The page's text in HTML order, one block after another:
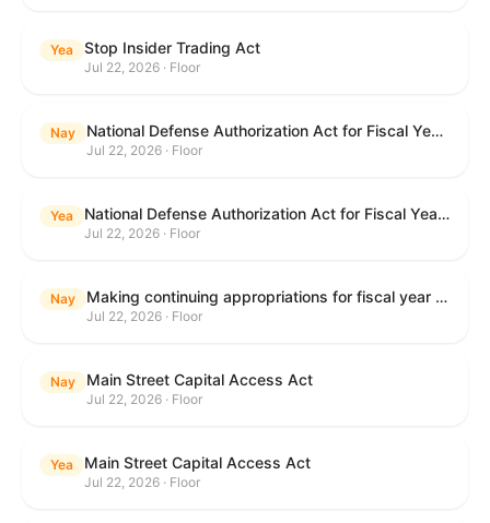
Yea Stop Insider Trading Act
Jul 22, 2026 · Floor
Nay National Defense Authorization Act for Fiscal Year 2027
Jul 22, 2026 · Floor
Yea National Defense Authorization Act for Fiscal Year 2027
Jul 22, 2026 · Floor
Nay Making continuing appropriations for fiscal year 2027, and for other purposes.
Jul 22, 2026 · Floor
Nay Main Street Capital Access Act
Jul 22, 2026 · Floor
Yea Main Street Capital Access Act
Jul 22, 2026 · Floor